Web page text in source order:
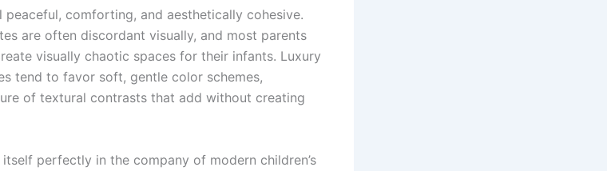
peaceful, comforting, and aesthetically cohesive.
are often discordant visually, and most parents
visually chaotic spaces for their infants. Luxury
tend to favor soft, gentle color schemes,
of textural contrasts that add without creating
perfectly in the company of modern children’s